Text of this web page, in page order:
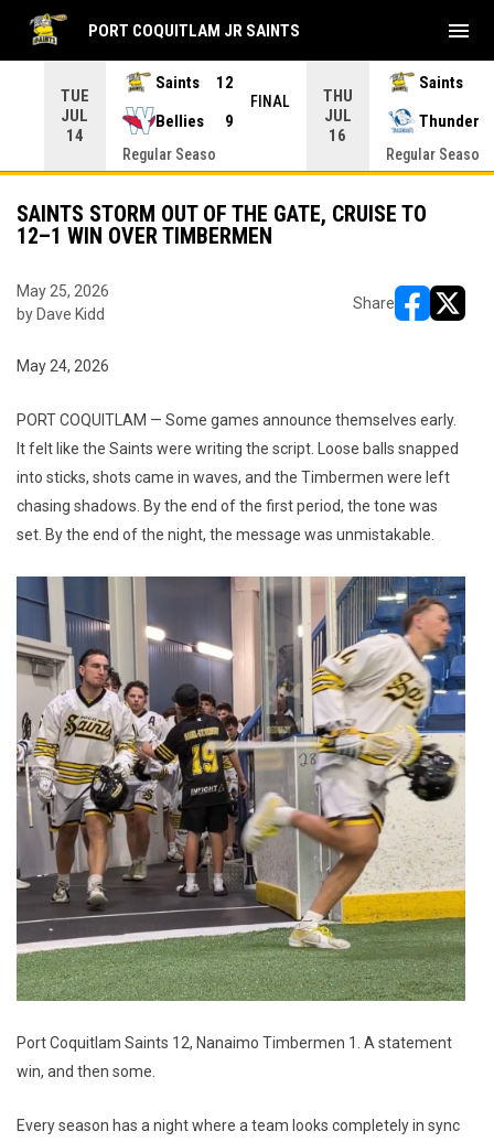
TUE
JUL
14
Saints
12
Bellies
9
FINAL
Regular Seaso
THU
JUL
16
Saints
Thunder
Regular Seaso
PORT COQUITLAM JR SAINTS menu
SAINTS STORM OUT OF THE GATE, CRUISE TO
12–1 WIN OVER TIMBERMEN
May 25, 2026
by Dave Kidd
Share
May 24, 2026
PORT COQUITLAM — Some games announce themselves early.
It felt like the Saints were writing the script. Loose balls snapped
into sticks, shots came in waves, and the Timbermen were left
chasing shadows. By the end of the first period, the tone was
set. By the end of the night, the message was unmistakable.
Port Coquitlam Saints 12, Nanaimo Timbermen 1. A statement
win, and then some.
Every season has a night where a team looks completely in sync